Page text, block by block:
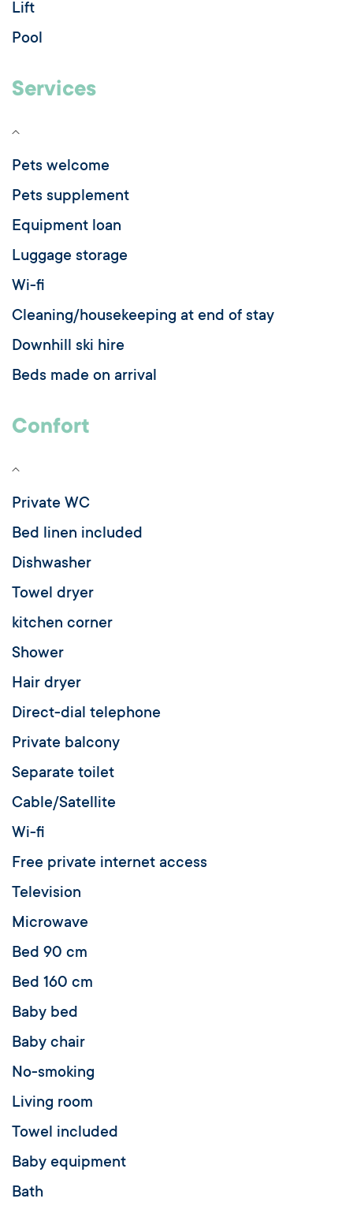
Lift
Pool
Services
Pets welcome
Pets supplement
Equipment loan
Luggage storage
Wi-fi
Cleaning/housekeeping at end of stay
Downhill ski hire
Beds made on arrival
Confort
Private WC
Bed linen included
Dishwasher
Towel dryer
kitchen corner
Shower
Hair dryer
Direct-dial telephone
Private balcony
Separate toilet
Cable/Satellite
Wi-fi
Free private internet access
Television
Microwave
Bed 90 cm
Bed 160 cm
Baby bed
Baby chair
No-smoking
Living room
Towel included
Baby equipment
Bath